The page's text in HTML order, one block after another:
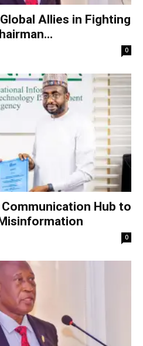
Allies in Fighting
0
Hub to
0